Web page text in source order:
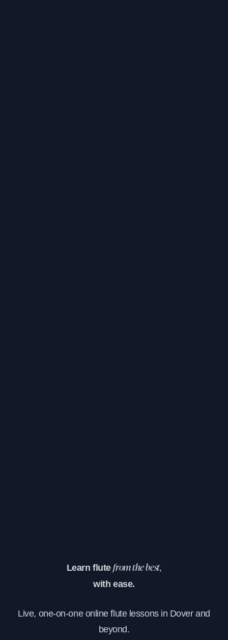
Learn flutefrom the best,
with ease.
Live, one-on-one online flute lessons in Dover and
beyond.